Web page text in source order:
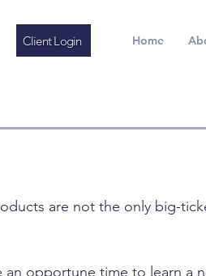
Home
Client Login
are not the only big-
opportune time to learn a